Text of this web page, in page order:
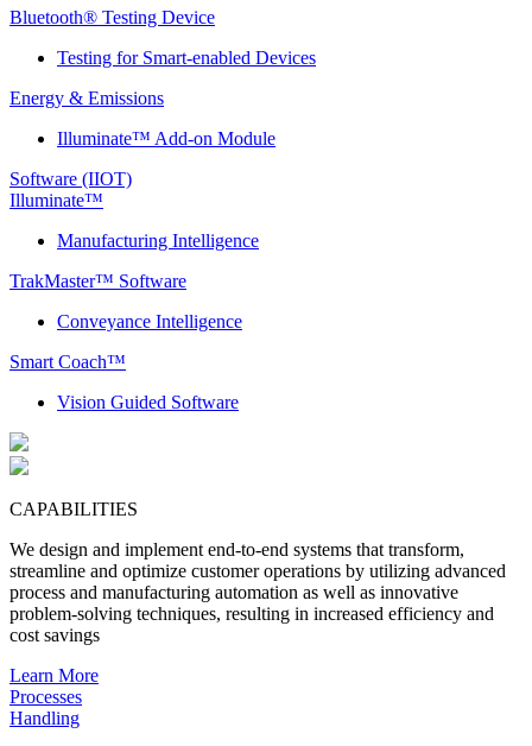
Bluetooth® Testing Device
Testing for Smart-enabled Devices
Energy & Emissions
Illuminate™ Add-on Module
Software (IIOT)
Illuminate™
Manufacturing Intelligence
TrakMaster™ Software
Conveyance Intelligence
Smart Coach™
Vision Guided Software
CAPABILITIES
We design and implement end-to-end systems that transform,
streamline and optimize customer operations by utilizing advanced
process and manufacturing automation as well as innovative
problem-solving techniques, resulting in increased efficiency and
cost savings
Learn More
Processes
Handling